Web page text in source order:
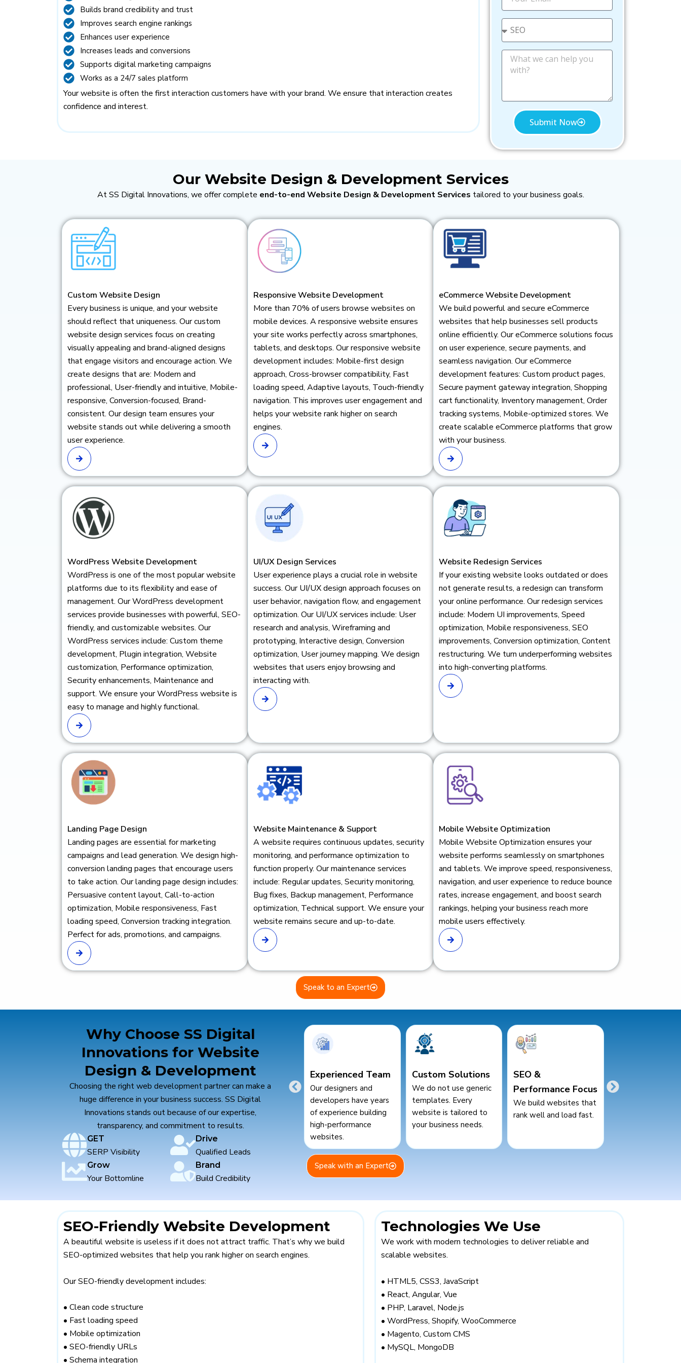
Builds brand credibility and trust
Improves search engine rankings
Enhances user experience
Increases leads and conversions
Supports digital marketing campaigns
Works as a 24/7 sales platform
Your website is often the first interaction customers have with your brand. We ensure that interaction creates
confidence and interest.
e
a
i
l
S
e
l
e
M
g
Submit Now
Our Website Design & Development Services
At SS Digital Innovations, we offer complete end-to-end Website Design & Development Services tailored to your business goals.
Custom Website Design
Every business is unique, and your website
should reflect that uniqueness. Our custom
website design services focus on creating
visually appealing and brand-aligned designs
that engage visitors and encourage action. We
create designs that are: Modern and
professional, User-friendly and intuitive, Mobile-
responsive, Conversion-focused, Brand-
consistent. Our design team ensures your
website stands out while delivering a smooth
user experience.
Responsive Website Development
More than 70% of users browse websites on
mobile devices. A responsive website ensures
your site works perfectly across smartphones,
tablets, and desktops. Our responsive website
development includes: Mobile-first design
approach, Cross-browser compatibility, Fast
loading speed, Adaptive layouts, Touch-friendly
navigation. This improves user engagement and
helps your website rank higher on search
engines.
eCommerce Website Development
We build powerful and secure eCommerce
websites that help businesses sell products
online efficiently. Our eCommerce solutions focus
on user experience, secure payments, and
seamless navigation. Our eCommerce
development features: Custom product pages,
Secure payment gateway integration, Shopping
cart functionality, Inventory management, Order
tracking systems, Mobile-optimized stores. We
create scalable eCommerce platforms that grow
with your business.
WordPress Website Development
WordPress is one of the most popular website
platforms due to its flexibility and ease of
management. Our WordPress development
services provide businesses with powerful, SEO-
friendly, and customizable websites. Our
WordPress services include: Custom theme
development, Plugin integration, Website
customization, Performance optimization,
Security enhancements, Maintenance and
support. We ensure your WordPress website is
easy to manage and highly functional.
UI/UX Design Services
User experience plays a crucial role in website
success. Our UI/UX design approach focuses on
user behavior, navigation flow, and engagement
optimization. Our UI/UX services include: User
research and analysis, Wireframing and
prototyping, Interactive design, Conversion
optimization, User journey mapping. We design
websites that users enjoy browsing and
interacting with.
Website Redesign Services
If your existing website looks outdated or does
not generate results, a redesign can transform
your online performance. Our redesign services
include: Modern UI improvements, Speed
optimization, Mobile responsiveness, SEO
improvements, Conversion optimization, Content
restructuring. We turn underperforming websites
into high-converting platforms.
Landing Page Design
Landing pages are essential for marketing
campaigns and lead generation. We design high-
conversion landing pages that encourage users
to take action. Our landing page design includes:
Persuasive content layout, Call-to-action
optimization, Mobile responsiveness, Fast
loading speed, Conversion tracking integration.
Perfect for ads, promotions, and campaigns.
Website Maintenance & Support
A website requires continuous updates, security
monitoring, and performance optimization to
function properly. Our maintenance services
include: Regular updates, Security monitoring,
Bug fixes, Backup management, Performance
optimization, Technical support. We ensure your
website remains secure and up-to-date.
Mobile Website Optimization
Mobile Website Optimization ensures your
website performs seamlessly on smartphones
and tablets. We improve speed, responsiveness,
navigation, and user experience to reduce bounce
rates, increase engagement, and boost search
rankings, helping your business reach more
mobile users effectively.
Speak to an Expert
Why Choose SS Digital
Innovations for Website
Design & Development
Choosing the right web development partner can make a
huge difference in your business success. SS Digital
Innovations stands out because of our expertise,
transparency, and commitment to results.
GET
SERP Visibility
Drive
Qualified Leads
Grow
Your Bottomline
Brand
Build Credibility
High-quality services at
competitive pricing for
Ongoing Support
We provide post-launch
support to ensure long-
term success.
Experienced Team
Our designers and
developers have years
of experience building
high-performance
websites.
Custom Solutions
We do not use generic
templates. Every
website is tailored to
your business needs.
SEO &
Performance Focus
We build websites that
rank well and load fast.
Transparent
Communication
Regular updates and
clear communication
High-quality
Speak with an Expert
SEO-Friendly Website Development
A beautiful website is useless if it does not attract traffic. That’s why we build
SEO-optimized websites that help you rank higher on search engines.
Our SEO-friendly development includes:
• Clean code structure
• Fast loading speed
• Mobile optimization
• SEO-friendly URLs
• Schema integration
Technologies We Use
We work with modern technologies to deliver reliable and
scalable websites.
• HTML5, CSS3, JavaScript
• React, Angular, Vue
• PHP, Laravel, Node.js
• WordPress, Shopify, WooCommerce
• Magento, Custom CMS
• MySQL, MongoDB